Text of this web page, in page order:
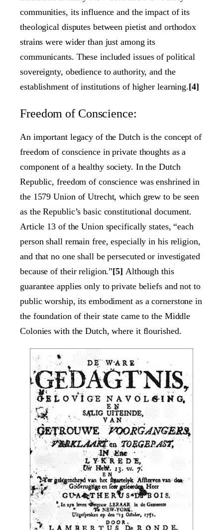
communities, its influence and the impact of its
theological disputes between pietist and orthodox
strains were wider than just among its
communicants. These included issues of political
sovereignty, obedience to authority, and the
establishment of institutions of higher learning.[4]
Freedom of Conscience:
An important legacy of the Dutch is the concept of
freedom of conscience in private thoughts as a
component of a healthy society. In the Dutch
Republic, freedom of conscience was enshrined in
the 1579 Union of Utrecht, which grew to be seen
as the Republic’s basic constitutional document.
Article 13 of the Union specifically states, “each
person shall remain free, especially in his religion,
and that no one shall be persecuted or investigated
because of their religion.”[5] Although this
guarantee applies only to private beliefs and not to
public worship, its embodiment as a cornerstone in
the foundation of their state came to the Middle
Colonies with the Dutch, where it flourished.